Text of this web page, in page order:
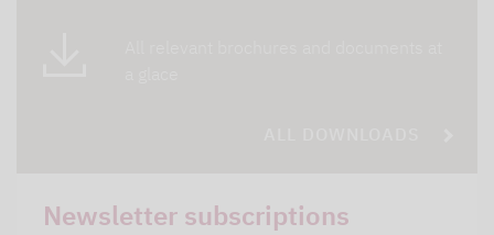
Newsletter subscriptions